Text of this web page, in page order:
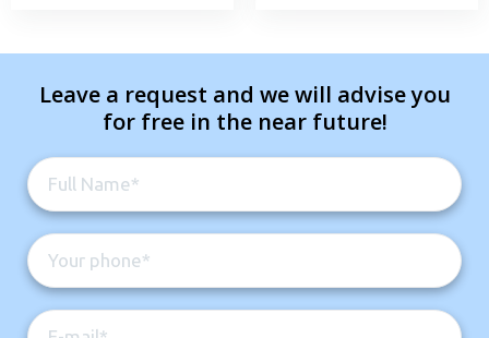
Leave a request and we will advise you
for free in the near future!